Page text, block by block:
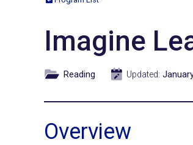
Imagine
Reading Updated:
Overview